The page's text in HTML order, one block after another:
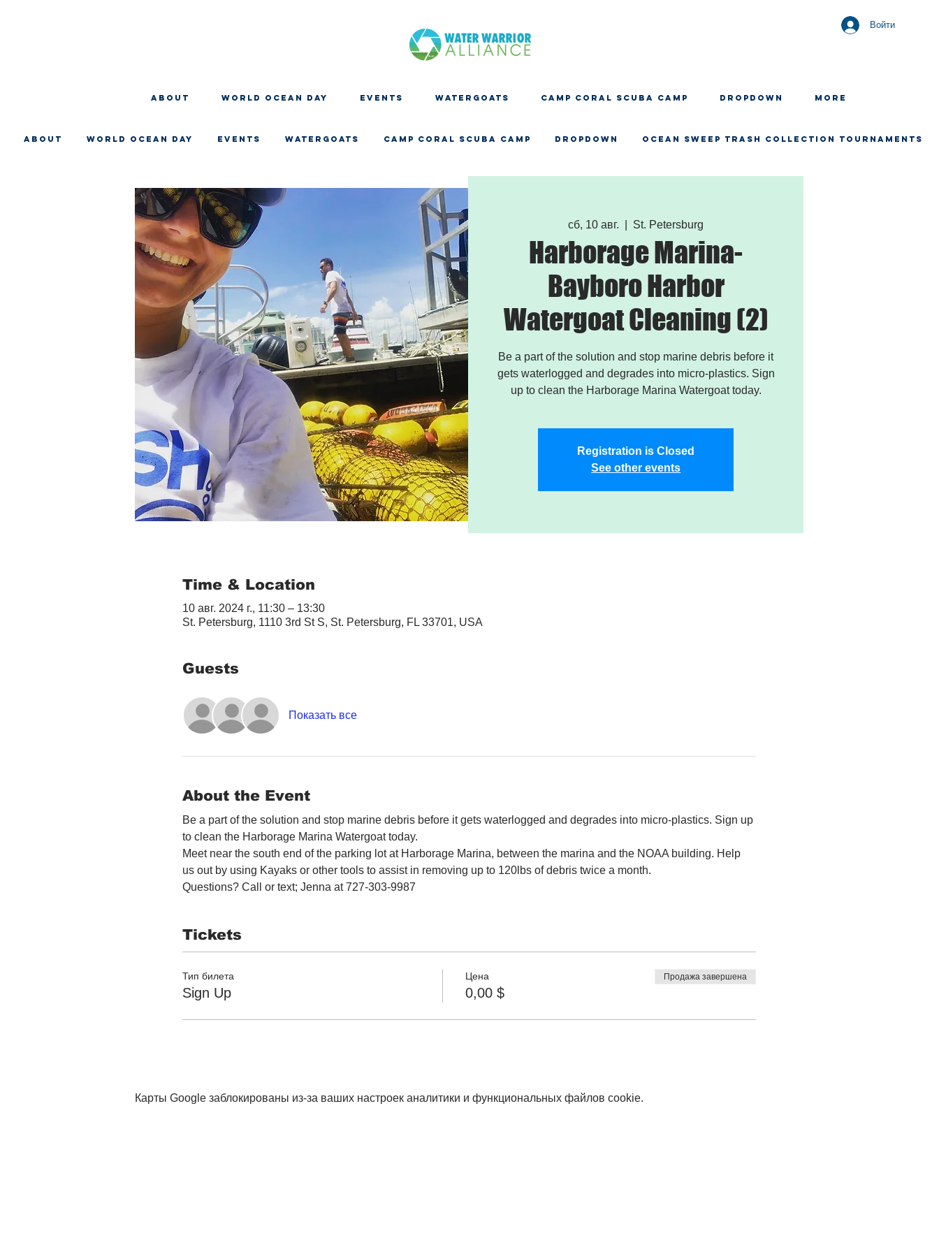
Войти
About WORLD OCEAN DAY EVENTS WATERGOATS CAMP CORAL SCUBA CAMP Dropdown More
About WORLD OCEAN DAY EVENTS WATERGOATS CAMP CORAL SCUBA CAMP Dropdown OCEAN SWEEP TRASH COLLECTION TOURNAMENTS
сб, 10 авг. St. Petersburg
Harborage Marina-
Bayboro Harbor
Watergoat Cleaning (2)
Be a part of the solution and stop marine debris before it
gets waterlogged and degrades into micro-plastics. Sign
up to clean the Harborage Marina Watergoat today.
Registration is Closed
See other events
Time & Location
10 авг. 2024 г., 11:30 – 13:30
St. Petersburg, 1110 3rd St S, St. Petersburg, FL 33701, USA
Guests
Показать все
About the Event
Be a part of the solution and stop marine debris before it gets waterlogged and degrades into micro-plastics. Sign up
to clean the Harborage Marina Watergoat today.
Meet near the south end of the parking lot at Harborage Marina, between the marina and the NOAA building. Help
us out by using Kayaks or other tools to assist in removing up to 120lbs of debris twice a month.
Questions? Call or text; Jenna at 727-303-9987
Tickets
Тип билета
Sign Up
Цена
0,00 $
Продажа завершена
Карты Google заблокированы из-за ваших настроек аналитики и функциональных файлов cookie.